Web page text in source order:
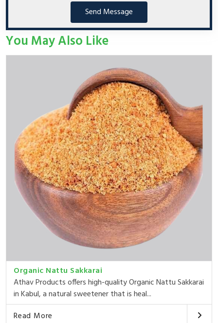
Send Message
You May Also Like
Organic Nattu Sakkarai
Athav Products offers high-quality Organic Nattu Sakkarai
in Kabul, a natural sweetener that is heal...
Read More